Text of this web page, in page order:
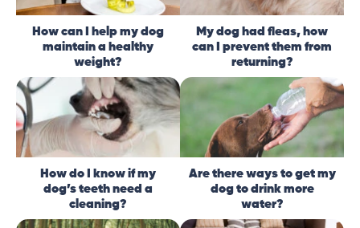
How can I help my dog
maintain a healthy
weight?
My dog had fleas, how
can I prevent them from
returning?
How do I know if my
dog’s teeth need a
cleaning?
Are there ways to get my
dog to drink more
water?